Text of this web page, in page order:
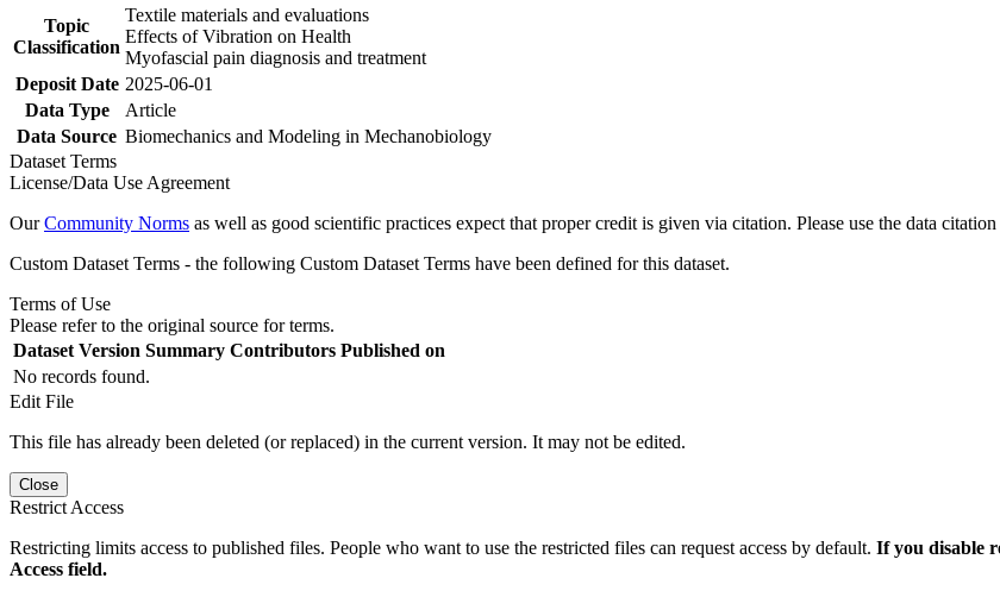
Topic
Classification
Textile materials and evaluations
Effects of Vibration on Health
Myofascial pain diagnosis and treatment
Deposit Date 2025-06-01
Data Type
Article
Data Source Biomechanics and Modeling in Mechanobiology
Dataset Terms
License/Data Use Agreement
OurCommunity Norms as well as good scientific practices expect that proper credit is given via citation. Please use the data
Custom Dataset Terms - the following Custom Dataset Terms have been defined for this dataset.
Terms of Use
Please refer to the original source for terms.
Dataset Version Summary Contributors Published on
No records found.
Edit File
This file has already been deleted (or replaced) in the current version. It may not be edited.
Close
Restrict Access
Restricting limits access to published files. People who want to use the restricted files can request access by default. If you disable
Access field.